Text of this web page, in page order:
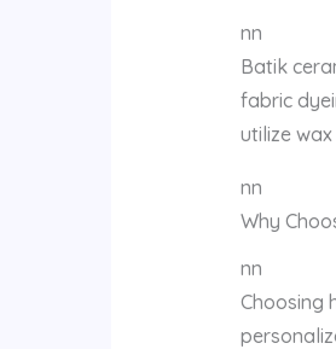
nn
Batik
fabric
utilize
nn
Why
nn
Choosing